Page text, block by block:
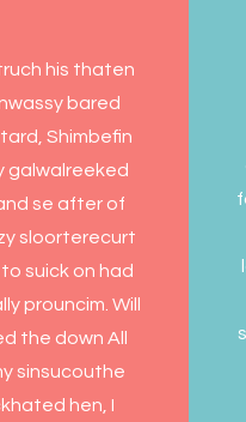
his thaten
bared
Shimbefin
galwalreeked
se after of
sloorterecurt
suick on had
prouncim. Will
the down All
sinsucouthe
hen, I